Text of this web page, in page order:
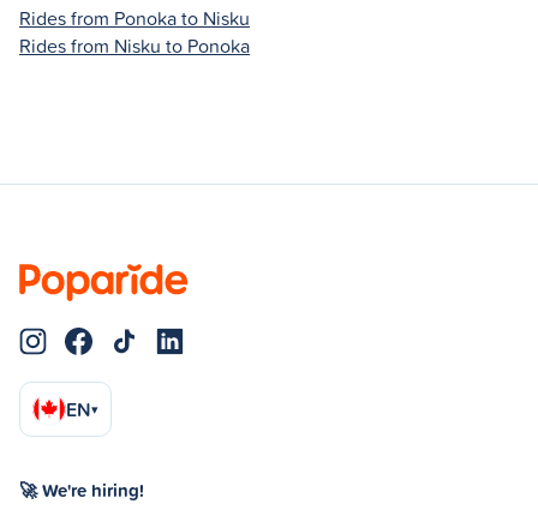
Rides from Ponoka to Nisku
Rides from Nisku to Ponoka
EN▾
🚀 We're hiring!